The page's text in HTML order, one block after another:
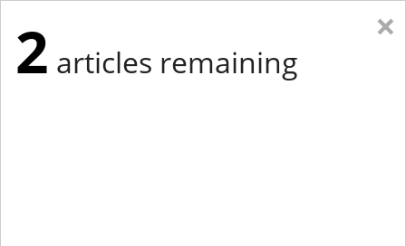
×
2 articles remaining